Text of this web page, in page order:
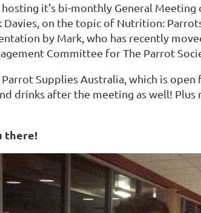
it's bi-monthly General Meeting
on the topic of Nutrition:
by Mark, who has recently
Committee for The Parrot
Supplies Australia, which is open
drinks after the meeting as well! Plus
there!